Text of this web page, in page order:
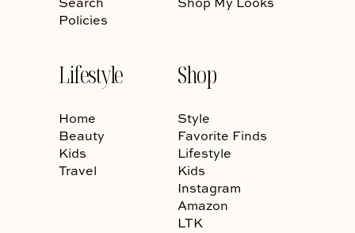
Policies
Lifestyle
Home
Beauty
Kids
Travel
Shop
Style
Favorite Finds
Lifestyle
Kids
Instagram
Amazon
LTK